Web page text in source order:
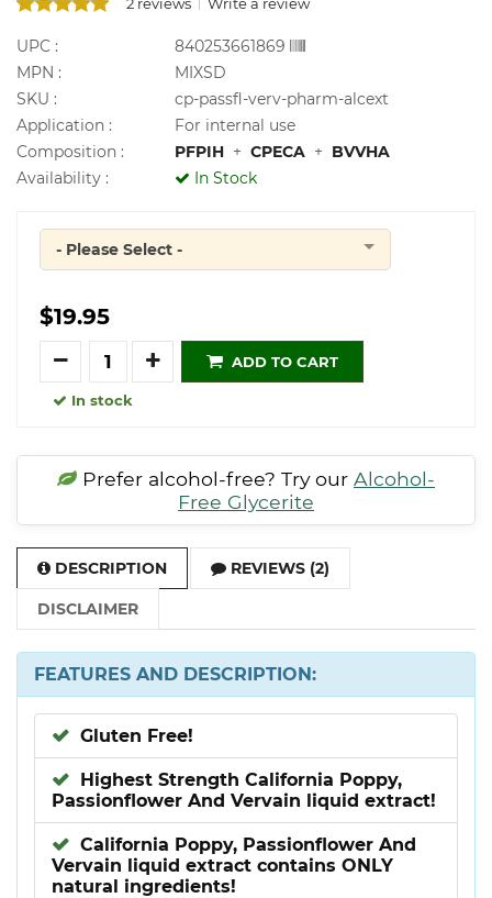
UPC :
840253661869
MPN :
MIXSD
SKU :
cp-passfl-verv-pharm-alcext
Application :
For internal use
Composition :
PFPIH + CPECA + BVVHA
Availability :
In Stock
Quantity
- Please Select -
$19.95
Quantity
ADD TO CART
In stock
Prefer alcohol-free? Try our Alcohol-
Free Glycerite
DESCRIPTION REVIEWS (2)
DISCLAIMER
FEATURES AND DESCRIPTION:
Gluten Free!
Highest Strength California Poppy,
Passionflower And Vervain liquid extract!
California Poppy, Passionflower And
Vervain liquid extract contains ONLY
natural ingredients!